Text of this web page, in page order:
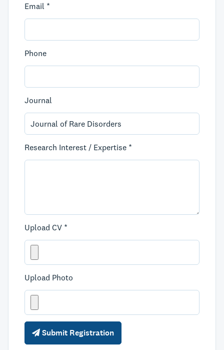
Email *
Phone
Journal
Research Interest / Expertise *
Upload CV *
Upload Photo
Submit Registration